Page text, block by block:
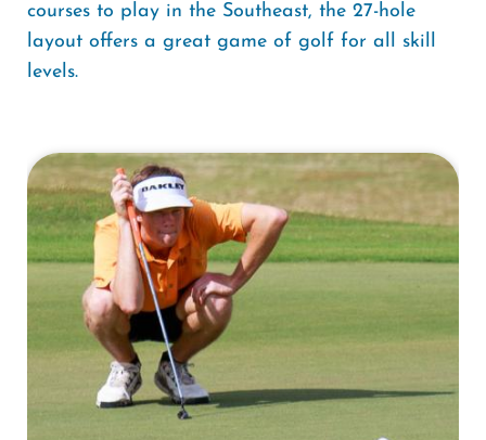
courses to play in the Southeast, the 27-hole
layout offers a great game of golf for all skill
levels.